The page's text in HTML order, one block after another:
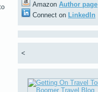
Amazon Author page
Connect on LinkedIn
<